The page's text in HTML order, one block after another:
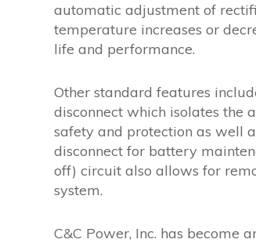
automatic adjustment of
temperature increases or
life and performance.
Other standard features
disconnect which isolates the
safety and protection as well
disconnect for battery
off) circuit also allows for
system.
C&C Power, Inc. has become